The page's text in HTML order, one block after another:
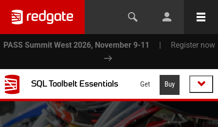
PASS Summit West 2026, November 9-11 | Register now
SQL Toolbelt Essentials Get Buy